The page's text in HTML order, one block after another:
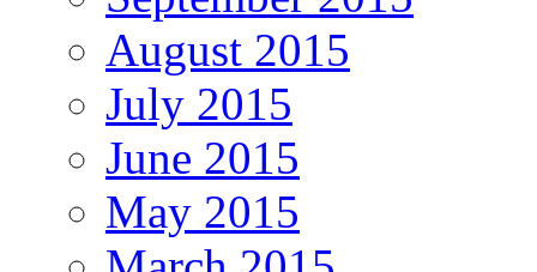
August 2015
July 2015
June 2015
May 2015